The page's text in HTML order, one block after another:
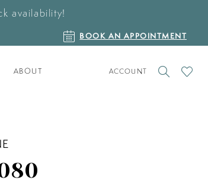
availability!
BOOK
AN
BOOK AN APPOINTMENT
ABOUT
TOGGLE
ACCOUNT
CHECK